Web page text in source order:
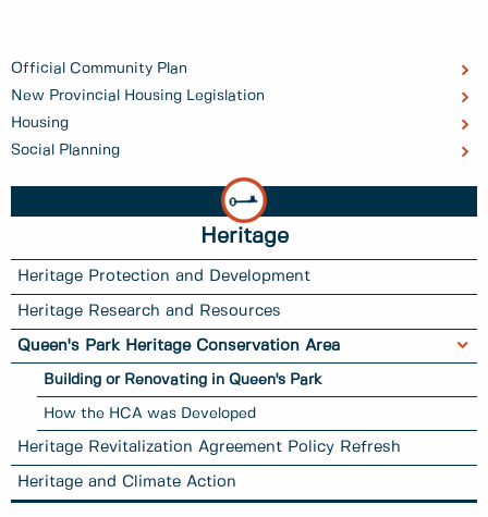
Official Community Plan
New Provincial Housing Legislation
Housing
Social Planning
Heritage
Heritage Protection and Development
Heritage Research and Resources
Queen's Park Heritage Conservation Area
Building or Renovating in Queen's Park
How the HCA was Developed
Heritage Revitalization Agreement Policy Refresh
Heritage and Climate Action